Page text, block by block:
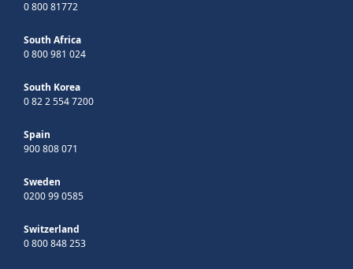
0 800 81772
South Africa
0 800 981 024
South Korea
0 82 2 554 7200
Spain
900 808 071
Sweden
0200 99 0585
Switzerland
0 800 848 253